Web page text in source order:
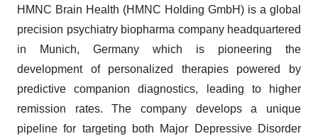
HMNC Brain Health (HMNC Holding GmbH) is a global
precision psychiatry biopharma company headquartered
in Munich, Germany which is pioneering the
development of personalized therapies powered by
predictive companion diagnostics, leading to higher
remission rates. The company develops a unique
pipeline for targeting both Major Depressive Disorder